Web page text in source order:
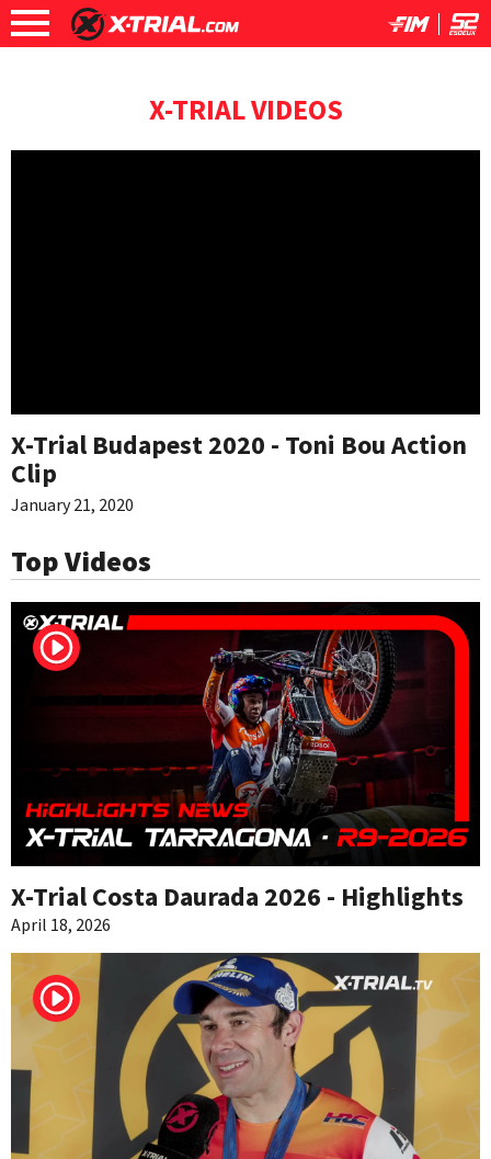
X-TRIAL VIDEOS
X-Trial Budapest 2020 - Toni Bou Action
Clip
January 21, 2020
Top Videos
X-Trial Costa Daurada 2026 - Highlights
April 18, 2026